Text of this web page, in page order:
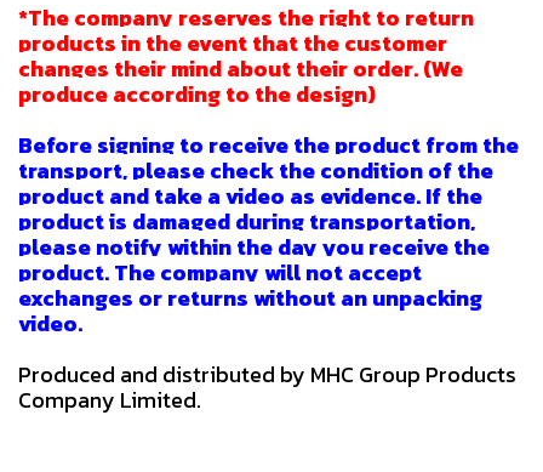
*The company reserves the right to return
products in the event that the customer
changes their mind about their order. (We
produce according to the design)
Before signing to receive the product from the
transport, please check the condition of the
product and take a video as evidence. If the
product is damaged during transportation,
please notify within the day you receive the
product. The company will not accept
exchanges or returns without an unpacking
video.
Produced and distributed by MHC Group Products
Company Limited.